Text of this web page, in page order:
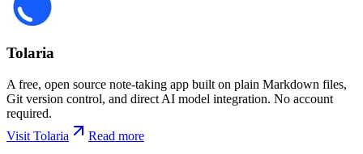
Tolaria
A free, open source note-taking app built on plain Markdown files,
Git version control, and direct AI model integration. No account
required.
Visit Tolaria
Read more